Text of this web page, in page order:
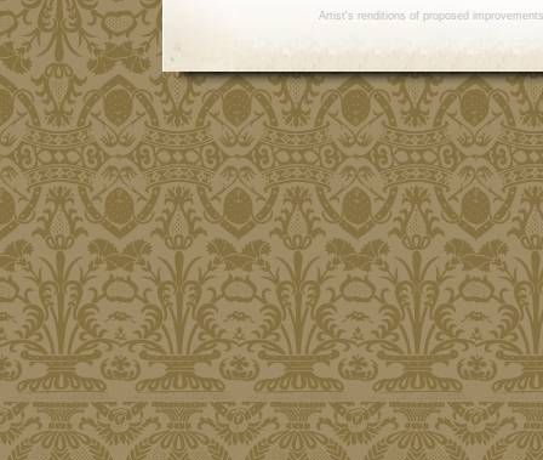
Artist's renditions of proposed